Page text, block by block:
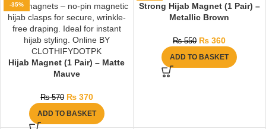
-35%
Hijab Magnet (1 Pair) – Matte
Mauve
₨570 ₨370
ADD TO BASKET
-35%
Strong Hijab Magnet (1 Pair) –
Metallic Brown
₨550 ₨ 360
ADD TO BASKET